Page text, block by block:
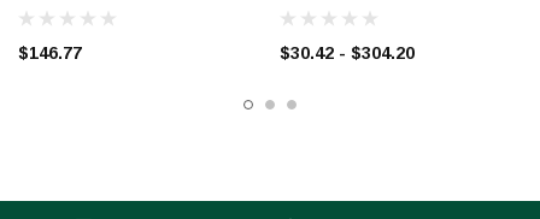
GALVANIZED
$146.77 $30.42 - $304.20